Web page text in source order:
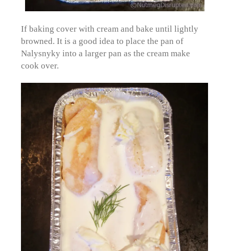
If baking cover with cream and bake until lightly
browned. It is a good idea to place the pan of
Nalysnyky into a larger pan as the cream make
cook over.